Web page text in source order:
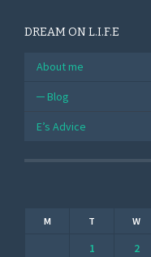
DREAM ON L.I.F.E
About me
Blog
E’s Advice
M T W
1 2